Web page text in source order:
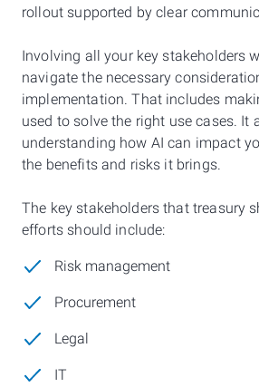
rollout supported by clear
Involving all your key stakeholders
navigate the necessary
implementation. That includes
used to solve the right use cases. It
understanding how AI can impact
the benefits and risks it brings.
The key stakeholders that treasury
efforts should include:
Risk management
Procurement
Legal
IT